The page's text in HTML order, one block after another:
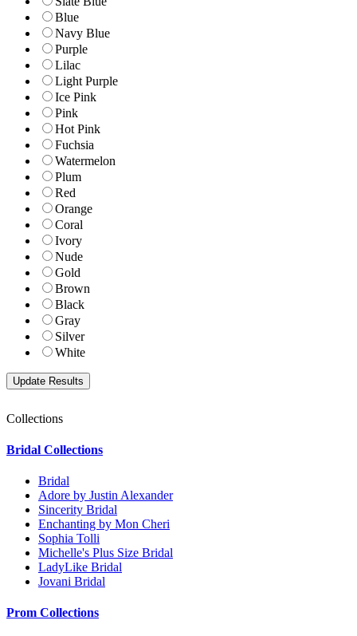
Blue
Navy Blue
Purple
Lilac
Light Purple
Ice Pink
Pink
Hot Pink
Fuchsia
Watermelon
Plum
Red
Orange
Coral
Ivory
Nude
Gold
Brown
Black
Gray
Silver
White
Collections
Bridal Collections
Bridal
Adore by Justin Alexander
Sincerity Bridal
Enchanting by Mon Cheri
Sophia Tolli
Michelle's Plus Size Bridal
LadyLike Bridal
Jovani Bridal
Prom Collections